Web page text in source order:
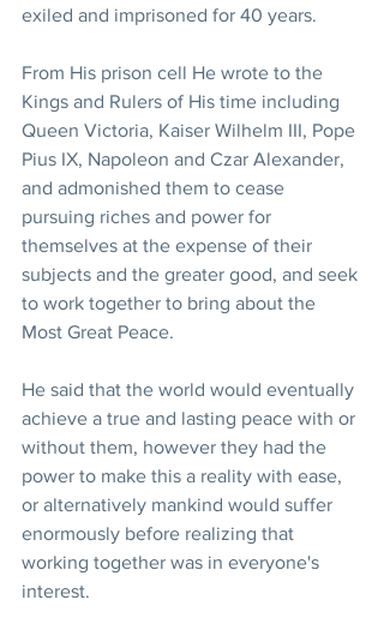
exiled and imprisoned for 40 years.
From His prison cell He wrote to the
Kings and Rulers of His time including
Queen Victoria, Kaiser Wilhelm III, Pope
Pius IX, Napoleon and Czar Alexander,
and admonished them to cease
pursuing riches and power for
themselves at the expense of their
subjects and the greater good, and seek
to work together to bring about the
Most Great Peace.
He said that the world would eventually
achieve a true and lasting peace with or
without them, however they had the
power to make this a reality with ease,
or alternatively mankind would suffer
enormously before realizing that
working together was in everyone's
interest.